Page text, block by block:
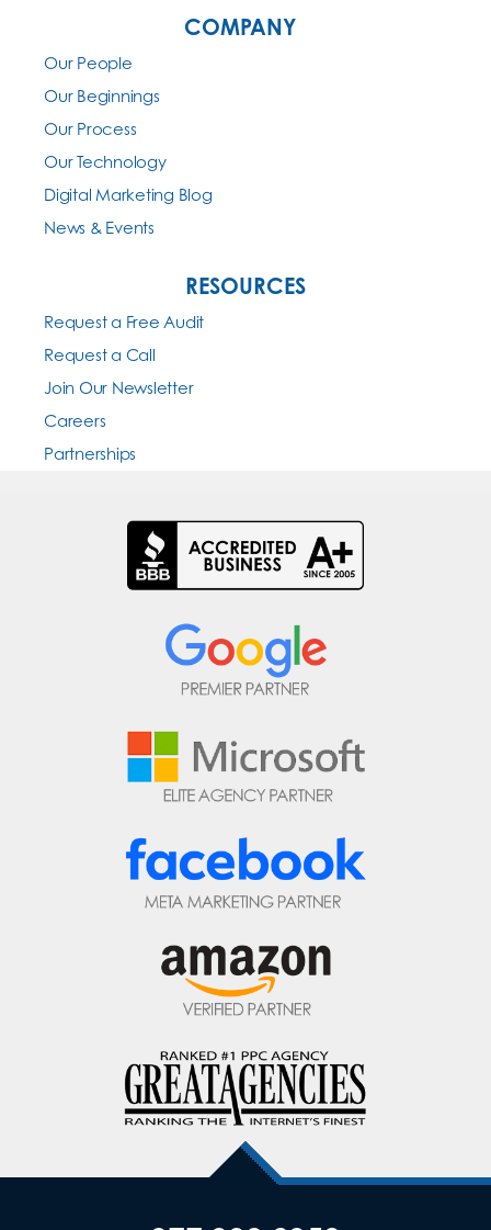
COMPANY
Our People
Our Beginnings
Our Process
Our Technology
Digital Marketing Blog
News & Events
RESOURCES
Request a Free Audit
Request a Call
Join Our Newsletter
Careers
Partnerships